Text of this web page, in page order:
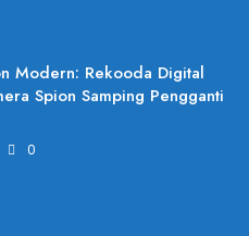
Modern: Rekooda Digital
Spion Samping Pengganti
0